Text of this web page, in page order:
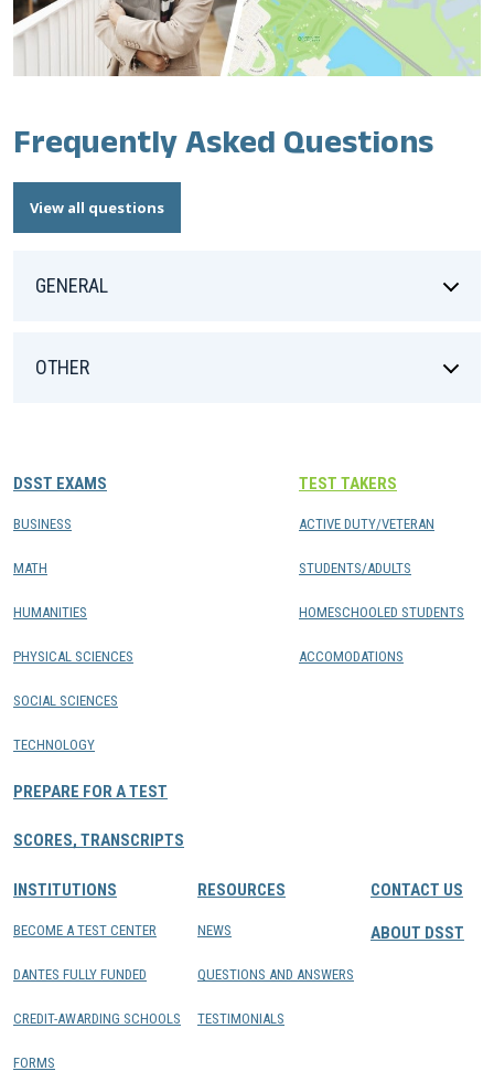
Frequently Asked Questions
View all questions
GENERAL
OTHER
DSST EXAMS
BUSINESS
MATH
HUMANITIES
PHYSICAL SCIENCES
SOCIAL SCIENCES
TECHNOLOGY
PREPARE FOR A TEST
SCORES, TRANSCRIPTS
TEST TAKERS
ACTIVE DUTY/VETERAN
STUDENTS/ADULTS
HOMESCHOOLED STUDENTS
ACCOMODATIONS
INSTITUTIONS
BECOME A TEST CENTER
DANTES FULLY FUNDED
CREDIT-AWARDING SCHOOLS
FORMS
RESOURCES
NEWS
QUESTIONS AND ANSWERS
TESTIMONIALS
CONTACT US
ABOUT DSST